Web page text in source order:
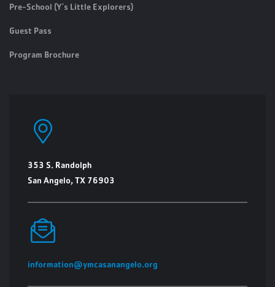
Pre-School (Y's Little Explorers)
Guest Pass
Program Brochure
353 S. Randolph
San Angelo, TX 76903
information@ymcasanangelo.org